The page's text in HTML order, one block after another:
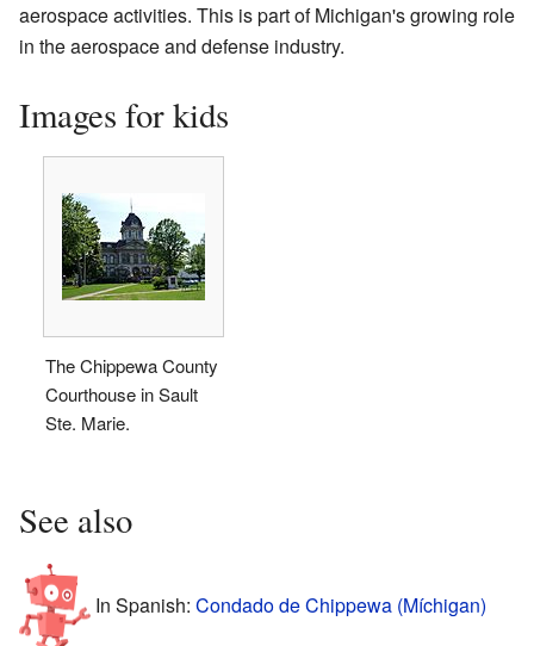
aerospace activities. This is part of Michigan's growing role
in the aerospace and defense industry.
Images for kids
The Chippewa County
Courthouse in Sault
Ste. Marie.
See also
In Spanish: Condado de Chippewa (Míchigan)